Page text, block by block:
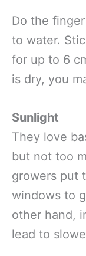
Do the
to water.
for up to 6
is dry, you
Sunlight
They love
but not too
growers put
windows to
other hand,
lead to